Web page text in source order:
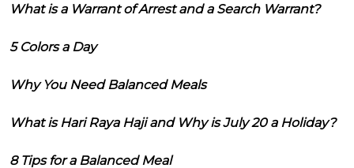
What is a Warrant of Arrest and a Search Warrant?
5 Colors a Day
Why You Need Balanced Meals
What is Hari Raya Haji and Why is July 20 a Holiday?
8 Tips for a Balanced Meal